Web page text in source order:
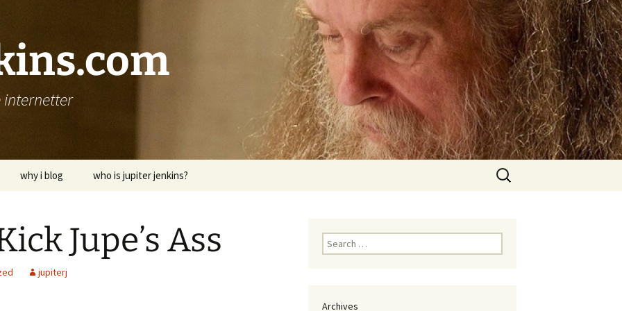
why i blog who is jupiter jenkins?
Search
for:
Jupe’s Ass
jupiterj
Search
for:
Archives